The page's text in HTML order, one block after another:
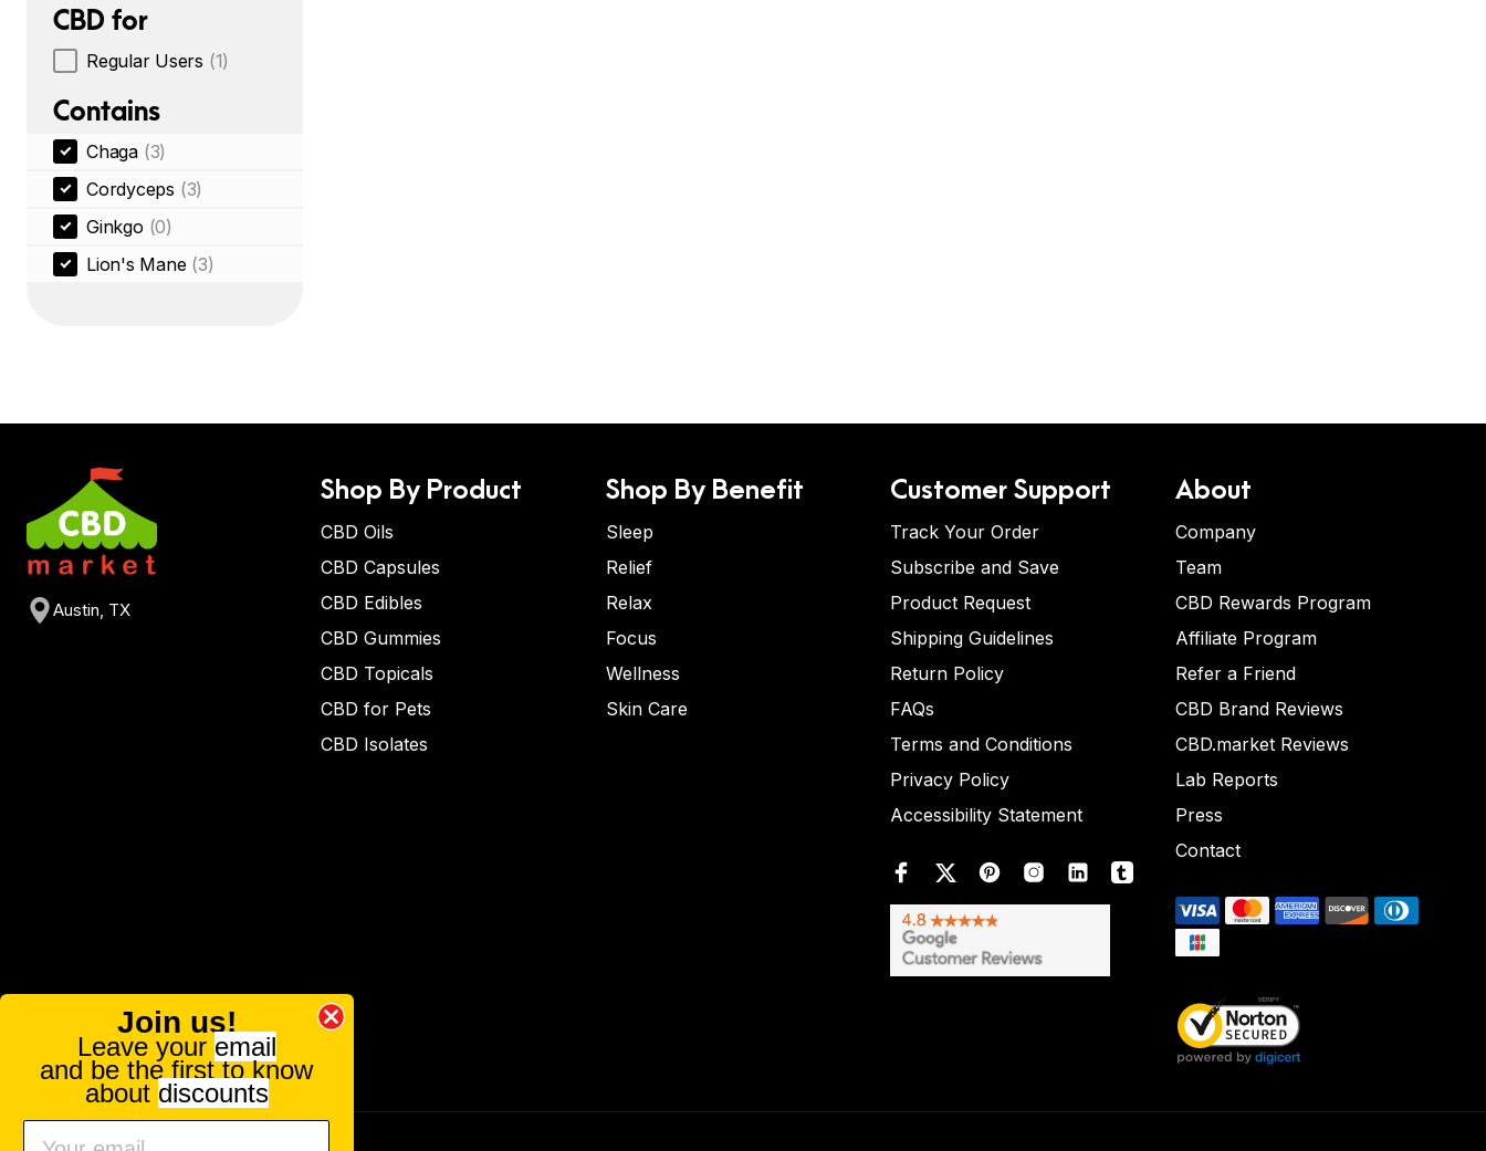
CBD for
Regular Users (1)
Contains
Chaga (3)
Cordyceps (3)
Ginkgo (0)
Lion's Mane (3)
Austin, TX
Shop By Product
CBD Oils
CBD Capsules
CBD Edibles
CBD Gummies
CBD Topicals
CBD for Pets
CBD Isolates
Shop By Benefit
Sleep
Relief
Relax
Focus
Wellness
Skin Care
Customer Support
Track Your Order
Subscribe and Save
Product Request
Shipping Guidelines
Return Policy
FAQs
Terms and Conditions
Privacy Policy
Accessibility Statement
About
Company
Team
CBD Rewards Program
Affiliate Program
Refer a Friend
CBD Brand Reviews
CBD.market Reviews
Lab Reports
Press
Contact
Join us!
Leave your email
and be the first to know
about discounts